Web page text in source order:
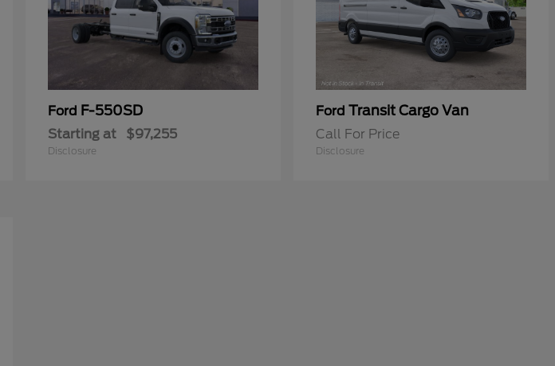
Ford F-550SD
Starting at $97,255
Disclosure
Ford Transit Cargo Van
Call For Price
Disclosure